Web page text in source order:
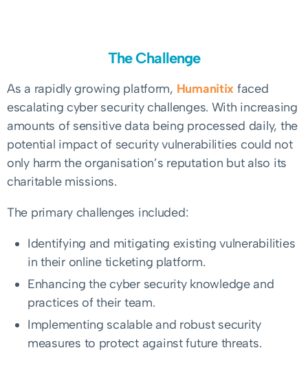
The Challenge
As a rapidly growing platform, Humanitix faced
escalating cyber security challenges. With increasing
amounts of sensitive data being processed daily, the
potential impact of security vulnerabilities could not
only harm the organisation’s reputation but also its
charitable missions.
The primary challenges included:
Identifying and mitigating existing vulnerabilities
in their online ticketing platform.
Enhancing the cyber security knowledge and
practices of their team.
Implementing scalable and robust security
measures to protect against future threats.